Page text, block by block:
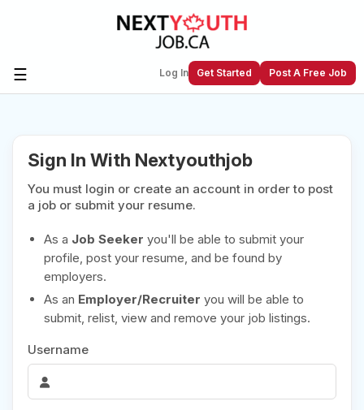
☰ Log In Get Started Post A Free Job
Next Youth Job Community!
Find or List your Job.Have an account?Log In
Post Your Job
Create Employer Account
Create Job Seeker
Account
Sign In With Nextyouthjob
You must login or create an account in order to post
a job or submit your resume.
As a Job Seeker you'll be able to submit your
profile, post your resume, and be found by
employers.
As an Employer/Recruiter you will be able to
submit, relist, view and remove your job listings.
Username